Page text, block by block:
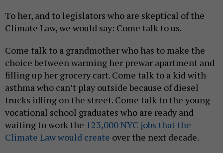
To her, and to legislators who are skeptical of the
Climate Law, we would say: Come talk to us.
Come talk to a grandmother who has to make the
choice between warming her prewar apartment and
filling up her grocery cart. Come talk to a kid with
asthma who can’t play outside because of diesel
trucks idling on the street. Come talk to the young
vocational school graduates who are ready and
waiting to work the 123,000 NYC jobs that the
Climate Law would create over the next decade.